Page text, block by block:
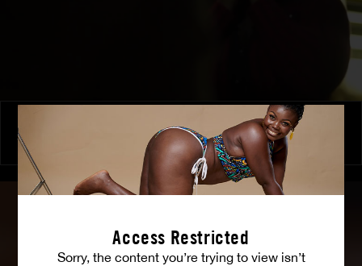
Access Restricted
Sorry, the content you’re trying to view isn’t
TINA